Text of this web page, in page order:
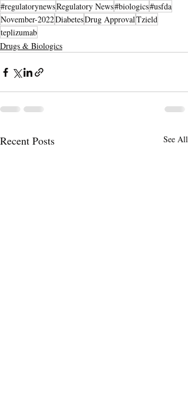
#regulatorynewsRegulatory News#biologics#usfda
November-2022DiabetesDrug ApprovalTzield
teplizumab
Drugs & Biologics
Recent Posts See All